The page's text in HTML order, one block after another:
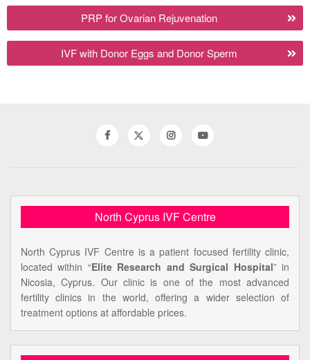
PRP for Ovarian Rejuvenation
IVF with Donor Eggs and Donor Sperm
North Cyprus IVF Centre
North Cyprus IVF Centre is a patient focused fertility clinic,
located within “Elite Research and Surgical Hospital” in
Nicosia, Cyprus. Our clinic is one of the most advanced
fertility clinics in the world, offering a wider selection of
treatment options at affordable prices.